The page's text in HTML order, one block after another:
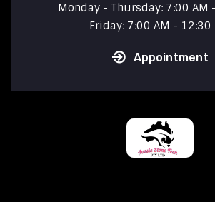
Monday - Thursday: 7:00 AM
Friday: 7:00 AM - 12:30
Appointment